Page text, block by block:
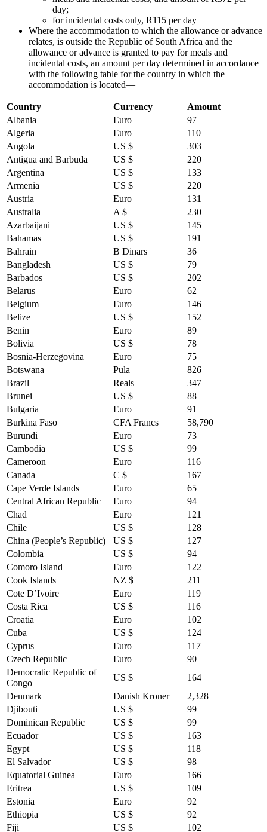
day;
for incidental costs only, R115 per day
Where the accommodation to which the allowance or advance
relates, is outside the Republic of South Africa and the
allowance or advance is granted to pay for meals and
incidental costs, an amount per day determined in accordance
with the following table for the country in which the
accommodation is located—
Country Currency
Amount
Albania
Euro
97
Algeria
Euro
110
Angola
US $
303
Antigua and Barbuda
US $
220
Argentina
US $
133
Armenia
US $
220
Austria
Euro
131
Australia
A $
230
Azarbaijani
US $
145
Bahamas
US $
191
Bahrain
B Dinars
36
Bangladesh
US $
79
Barbados
US $
202
Belarus
Euro
62
Belgium
Euro
146
Belize
US $
152
Benin
Euro
89
Bolivia
US $
78
Bosnia-Herzegovina
Euro
75
Botswana
Pula
826
Brazil
Reals
347
Brunei
US $
88
Bulgaria
Euro
91
Burkina Faso
CFA Francs
58,790
Burundi
Euro
73
Cambodia
US $
99
Cameroon
Euro
116
Canada
C $
167
Cape Verde Islands
Euro
65
Central African Republic
Euro
94
Chad
Euro
121
Chile
US $
128
China (People’s Republic)
US $
127
Colombia
US $
94
Comoro Island
Euro
122
Cook Islands
NZ $
211
Cote D’Ivoire
Euro
119
Costa Rica
US $
116
Croatia
Euro
102
Cuba
US $
124
Cyprus
Euro
117
Czech Republic
Euro
90
Democratic Republic of
Congo
US $
164
Denmark
Danish Kroner
2,328
Djibouti
US $
99
Dominican Republic
US $
99
Ecuador
US $
163
Egypt
US $
118
El Salvador
US $
98
Equatorial Guinea
Euro
166
Eritrea
US $
109
Estonia
Euro
92
Ethiopia
US $
92
Fiji
US $
102